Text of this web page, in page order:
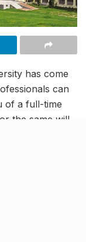
has come
can
of a full-time
the same will